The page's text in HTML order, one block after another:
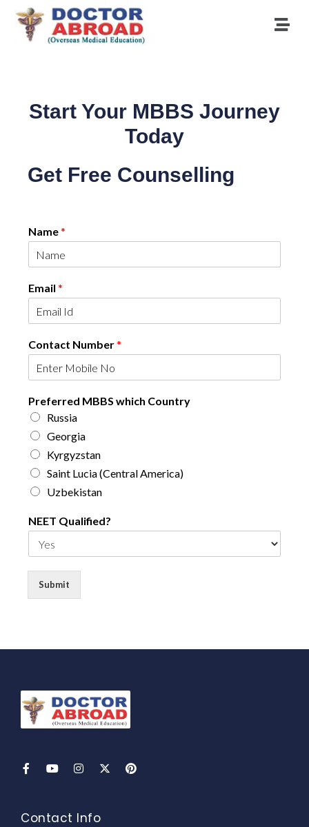
Start Your MBBS Journey
Today
Get Free Counselling
Name*
Email *
Contact Number*
E
E
T
E
m
a
N
u
b
e
Preferred MBBS which Country
Russia
Georgia
Kyrgyzstan
Saint Lucia (Central America)
Uzbekistan
NEET Qualified?
Submit
Contact Info